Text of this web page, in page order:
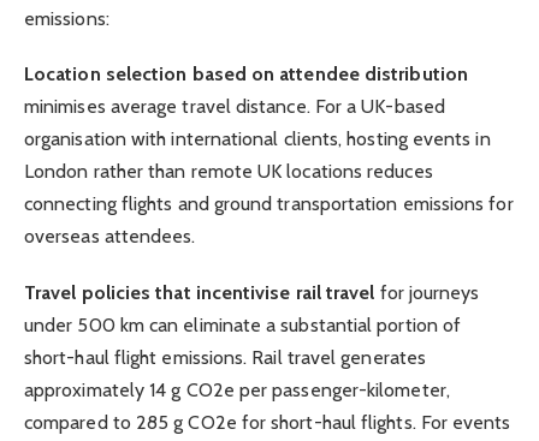
emissions:
Location selection based on attendee distribution
minimises average travel distance. For a UK-based
organisation with international clients, hosting events in
London rather than remote UK locations reduces
connecting flights and ground transportation emissions for
overseas attendees.
Travel policies that incentivise rail travel for journeys
under 500 km can eliminate a substantial portion of
short-haul flight emissions. Rail travel generates
approximately 14 g CO2e per passenger-kilometer,
compared to 285 g CO2e for short-haul flights. For events